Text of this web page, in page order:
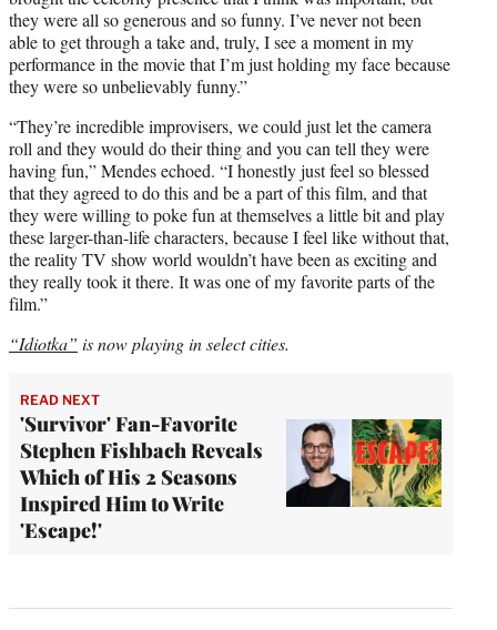
they were all so generous and so funny. I’ve never not been
able to get through a take and, truly, I see a moment in my
performance in the movie that I’m just holding my face because
they were so unbelievably funny.”
“They’re incredible improvisers, we could just let the camera
roll and they would do their thing and you can tell they were
having fun,” Mendes echoed. “I honestly just feel so blessed
that they agreed to do this and be a part of this film, and that
they were willing to poke fun at themselves a little bit and play
these larger-than-life characters, because I feel like without that,
the reality TV show world wouldn’t have been as exciting and
they really took it there. It was one of my favorite parts of the
film.”
“Idiotka” is now playing in select cities.
READ NEXT
'Survivor' Fan-Favorite
Stephen Fishbach Reveals
Which of His 2 Seasons
Inspired Him to Write
'Escape!'